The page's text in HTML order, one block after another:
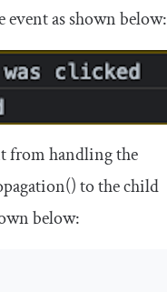
event as shown below:
from handling the
()to the child
below: